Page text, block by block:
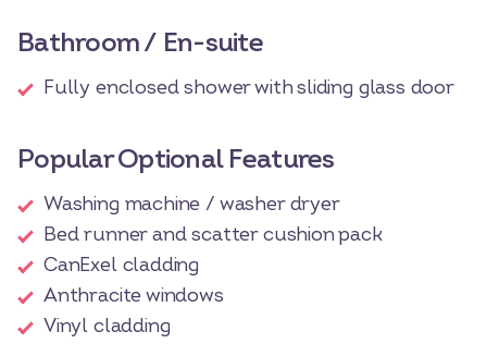
Bathroom / En-suite
Fully enclosed shower with sliding glass door
Popular Optional Features
Washing machine / washer dryer
Bed runner and scatter cushion pack
CanExel cladding
Anthracite windows
Vinyl cladding